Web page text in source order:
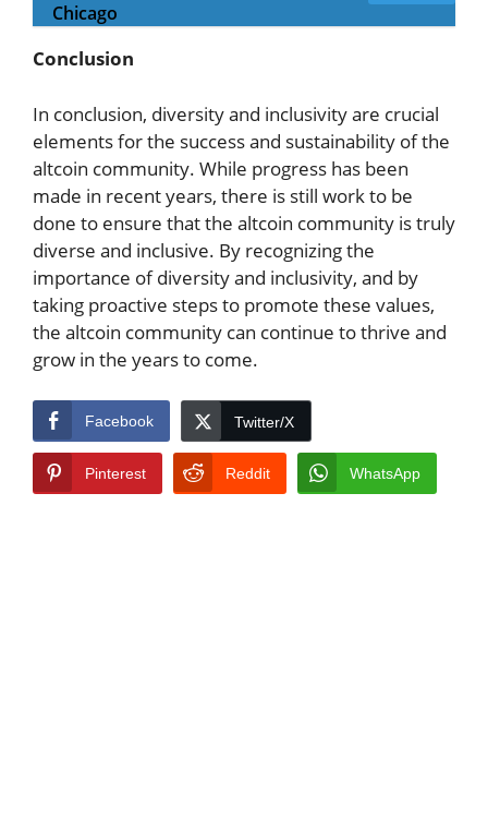
Chicago
Conclusion
In conclusion, diversity and inclusivity are crucial
elements for the success and sustainability of the
altcoin community. While progress has been
made in recent years, there is still work to be
done to ensure that the altcoin community is truly
diverse and inclusive. By recognizing the
importance of diversity and inclusivity, and by
taking proactive steps to promote these values,
the altcoin community can continue to thrive and
grow in the years to come.
Facebook Twitter/X
Pinterest Reddit WhatsApp